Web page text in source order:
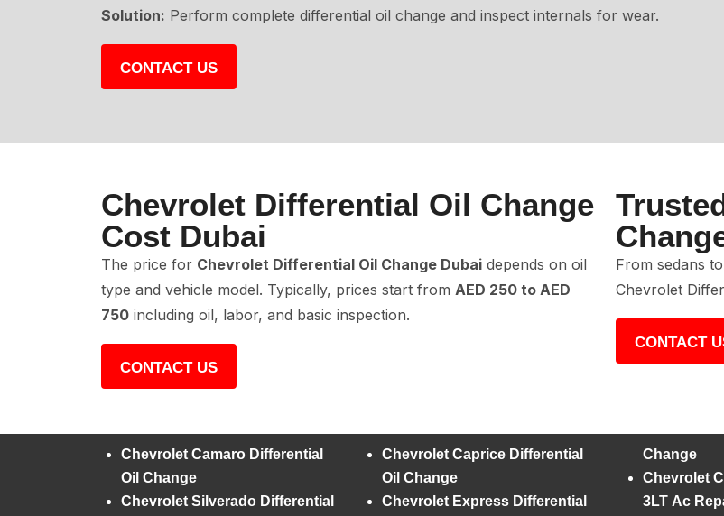
Solution: Perform complete differential oil change and inspect internals for wear.
CONTACT US
Chevrolet Differential Oil Change
Cost Dubai
The price for Chevrolet Differential Oil Change Dubai depends on oil
type and vehicle model. Typically, prices start from AED 250 to AED
750 including oil, labor, and basic inspection.
CONTACT US
From sedans
Chevrolet
CONTACT
Chevrolet Camaro Differential
Oil Change
Chevrolet Silverado Differential
Chevrolet Caprice Differential
Oil Change
Chevrolet Express Differential
Change
Chevrolet
3LT Ac